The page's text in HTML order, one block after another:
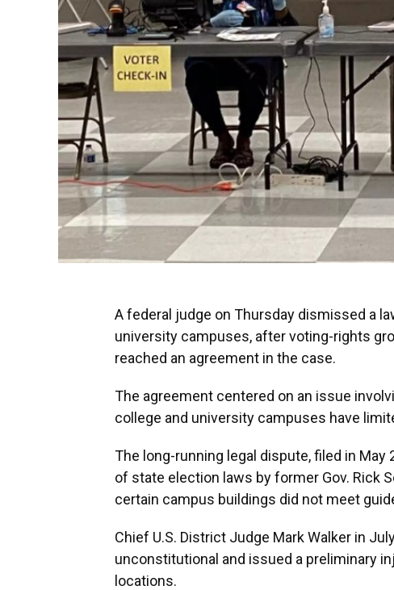
A federal judge on Thursday dismissed a
university campuses, after voting-rights
reached an agreement in the case.
The agreement centered on an issue
college and university campuses have
The long-running legal dispute, filed in
of state election laws by former Gov. Rick
certain campus buildings did not meet
Chief U.S. District Judge Mark Walker in
unconstitutional and issued a preliminary
locations.